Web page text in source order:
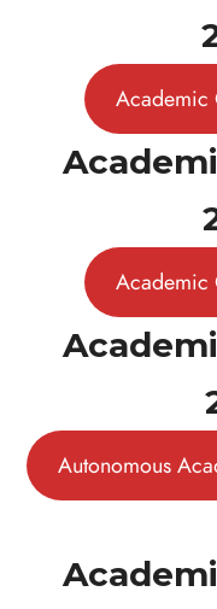
Academic
Academic
Autonomous